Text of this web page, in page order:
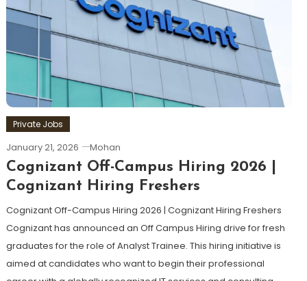
Private Jobs
January 21, 2026 Mohan
Cognizant Off-Campus Hiring 2026 |
Cognizant Hiring Freshers
Cognizant Off-Campus Hiring 2026 | Cognizant Hiring Freshers
Cognizant has announced an Off Campus Hiring drive for fresh
graduates for the role of Analyst Trainee. This hiring initiative is
aimed at candidates who want to begin their professional